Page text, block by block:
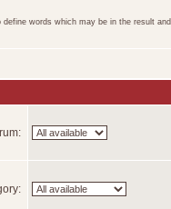
define words which may be in the result and